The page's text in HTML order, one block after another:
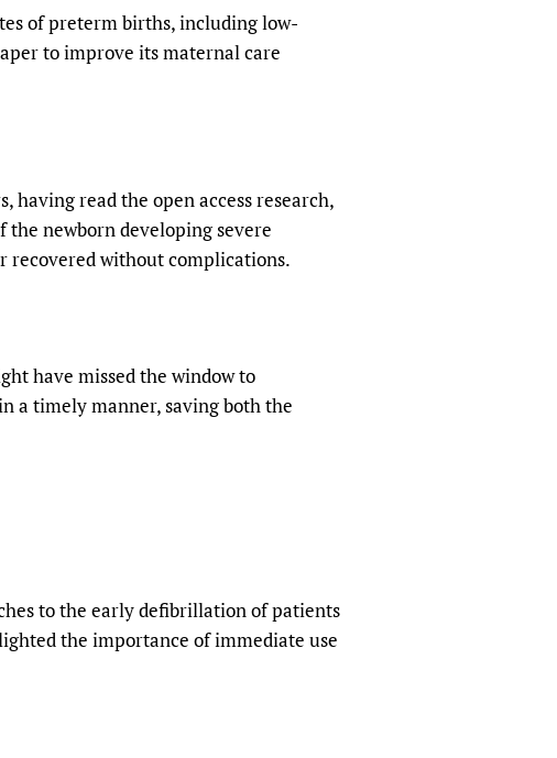
of preterm births, including low-
to improve its maternal care
having read the open access research,
newborn developing severe
recovered without complications.
have missed the window to
a timely manner, saving both the
to the early defibrillation of patients
the importance of immediate use